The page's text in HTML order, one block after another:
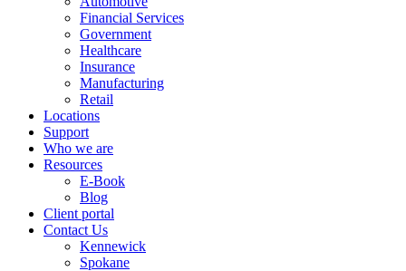
Financial Services
Government
Healthcare
Insurance
Manufacturing
Retail
Locations
Support
Who we are
Resources
E-Book
Blog
Client portal
Contact Us
Kennewick
Spokane